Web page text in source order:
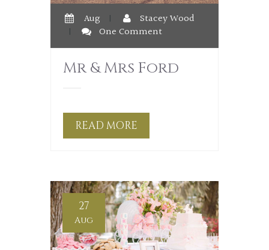
Aug |
Stacey Wood
|
One Comment
Mr & Mrs Ford
READ MORE
27
Aug